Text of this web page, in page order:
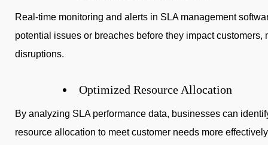
Real-time monitoring and alerts in SLA management
potential issues or breaches before they impact
disruptions.
Optimized Resource Allocation
By analyzing SLA performance data, businesses can
resource allocation to meet customer needs more